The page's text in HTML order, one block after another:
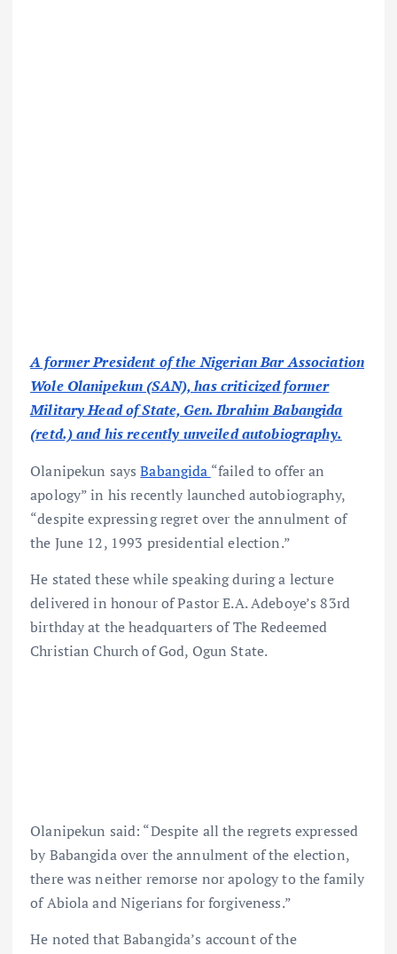
A former President of the Nigerian Bar Association
Wole Olanipekun (SAN), has criticized former
Military Head of State, Gen. Ibrahim Babangida
(retd.) and his recently unveiled autobiography.
Olanipekun saysBabangida “failed to offer an
apology” in his recently launched autobiography,
“despite expressing regret over the annulment of
the June 12, 1993 presidential election.”
He stated these while speaking during a lecture
delivered in honour of Pastor E.A. Adeboye’s 83rd
birthday at the headquarters of The Redeemed
Christian Church of God, Ogun State.
Olanipekun said: “Despite all the regrets expressed
by Babangida over the annulment of the election,
there was neither remorse nor apology to the family
of Abiola and Nigerians for forgiveness.”
He noted that Babangida’s account of the